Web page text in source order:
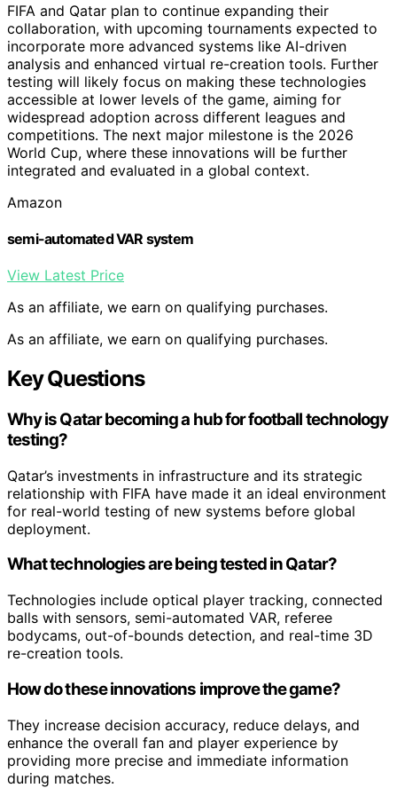
FIFA and Qatar plan to continue expanding their
collaboration, with upcoming tournaments expected to
incorporate more advanced systems like AI-driven
analysis and enhanced virtual re-creation tools. Further
testing will likely focus on making these technologies
accessible at lower levels of the game, aiming for
widespread adoption across different leagues and
competitions. The next major milestone is the 2026
World Cup, where these innovations will be further
integrated and evaluated in a global context.
Amazon
semi-automated VAR system
View Latest Price
As an affiliate, we earn on qualifying purchases.
As an affiliate, we earn on qualifying purchases.
Key Questions
Why is Qatar becoming a hub for football technology
testing?
Qatar’s investments in infrastructure and its strategic
relationship with FIFA have made it an ideal environment
for real-world testing of new systems before global
deployment.
What technologies are being tested in Qatar?
Technologies include optical player tracking, connected
balls with sensors, semi-automated VAR, referee
bodycams, out-of-bounds detection, and real-time 3D
re-creation tools.
How do these innovations improve the game?
They increase decision accuracy, reduce delays, and
enhance the overall fan and player experience by
providing more precise and immediate information
during matches.